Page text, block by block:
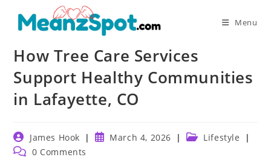
Menu
How Tree Care Services
Support Healthy Communities
in Lafayette, CO
Post
author:
James Hook
PostMarch 4, 2026
PostLifestyle
Post 0 Comments